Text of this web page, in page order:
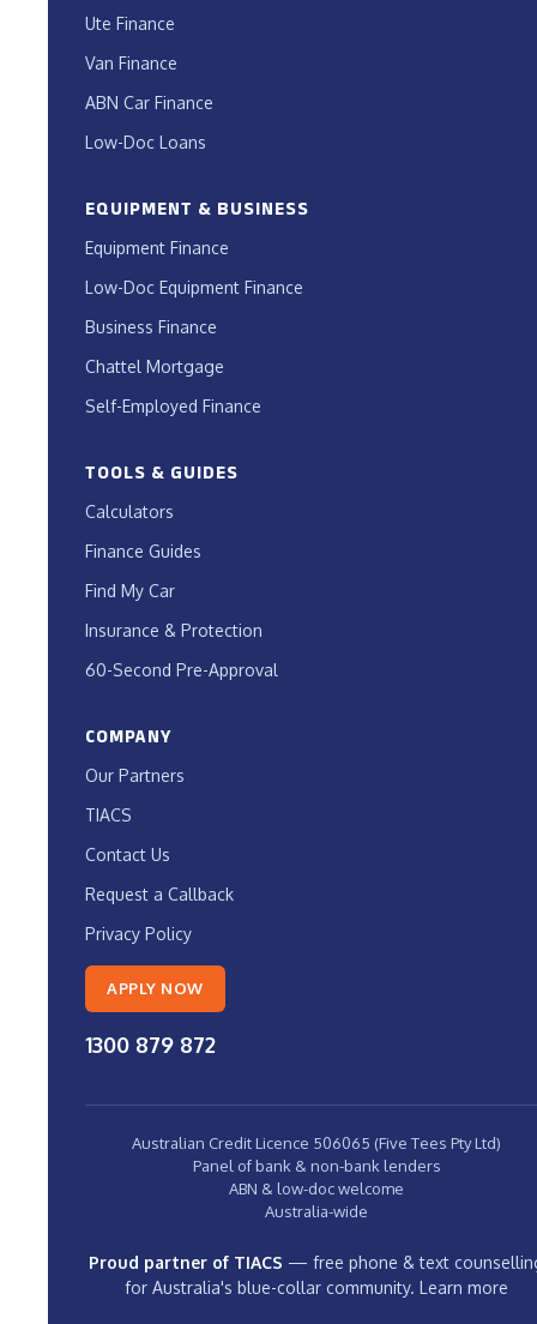
Ute Finance
Van Finance
ABN Car Finance
Low-Doc Loans
EQUIPMENT & BUSINESS
Equipment Finance
Low-Doc Equipment Finance
Business Finance
Chattel Mortgage
Self-Employed Finance
TOOLS & GUIDES
Calculators
Finance Guides
Find My Car
Insurance & Protection
60-Second Pre-Approval
COMPANY
Our Partners
TIACS
Contact Us
Request a Callback
Privacy Policy
APPLY NOW
1300 879 872
Australian Credit Licence 506065 (Five Tees Pty Ltd)
Panel of bank & non-bank lenders
ABN & low-doc welcome
Australia-wide
Proud partner of TIACS — free phone & text
for Australia's blue-collar community. Learn more